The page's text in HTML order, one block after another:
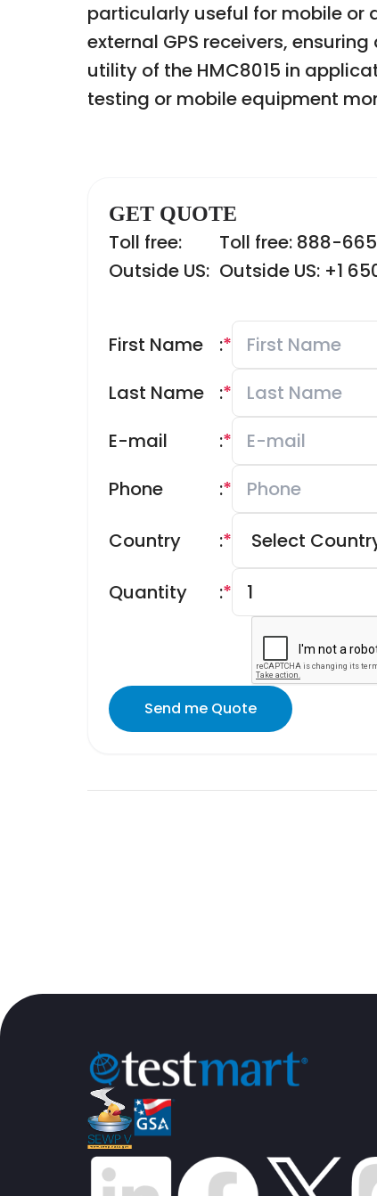
particularly useful for mobile or
external GPS receivers,
utility of the HMC8015 in
testing or mobile equipment
GET QUOTE
Toll free:
Toll free: 888-
Outside US: Outside US: +1
First Name *
:
Last Name
*
:
E-mail
*
:
Phone
*
:
Country *
:
Quantity *
:
Send me Quote